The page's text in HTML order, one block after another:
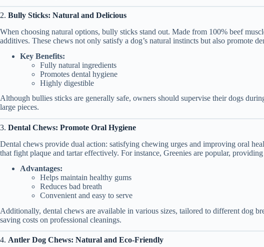
2. Bully Sticks: Natural and Delicious
When choosing natural options, bully sticks stand out. Made from 100% beef
additives. These chews not only satisfy a dog’s natural instincts but also promote
Key Benefits:
Fully natural ingredients
Promotes dental hygiene
Highly digestible
Although bullies sticks are generally safe, owners should supervise their dogs
large pieces.
3. Dental Chews: Promote Oral Hygiene
Dental chews provide dual action: satisfying chewing urges and improving oral
that fight plaque and tartar effectively. For instance, Greenies are popular,
Advantages:
Helps maintain healthy gums
Reduces bad breath
Convenient and easy to serve
Additionally, dental chews are available in various sizes, tailored to different dog
saving costs on professional cleanings.
4. Antler Dog Chews: Natural and Eco-Friendly